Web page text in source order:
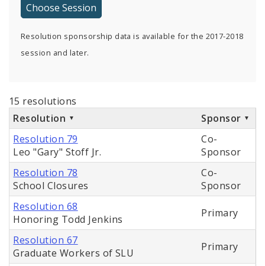
Resolution sponsorship data is available for the 2017-2018
session and later.
15 resolutions
Resolution
Sponsor
Resolution 79
Leo "Gary" Stoff Jr.
Co-
Sponsor
Resolution 78
School Closures
Co-
Sponsor
Resolution 68
Honoring Todd Jenkins
Primary
Resolution 67
Graduate Workers of SLU
Primary